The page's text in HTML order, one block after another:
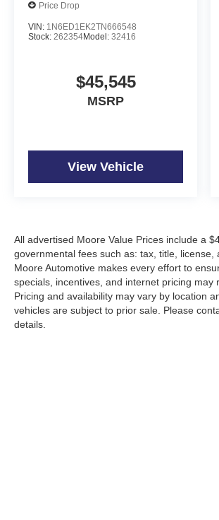
Price Drop
VIN: 1N6ED1EK2TN666548
Stock: 262354Model: 32416
$45,545
MSRP
View Vehicle
All advertised Moore Value Prices include a
governmental fees such as: tax, title,
Moore Automotive makes every effort to
specials, incentives, and internet pricing
Pricing and availability may vary by location
vehicles are subject to prior sale. Please
details.